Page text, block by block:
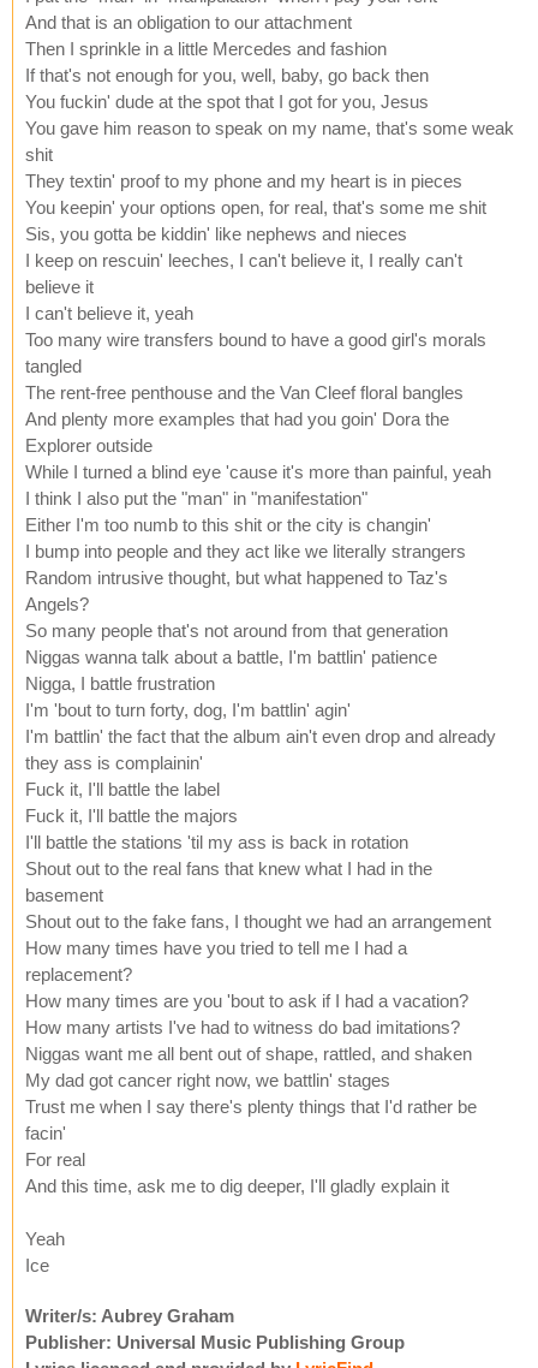
And that is an obligation to our attachment
Then I sprinkle in a little Mercedes and fashion
If that's not enough for you, well, baby, go back then
You fuckin' dude at the spot that I got for you, Jesus
You gave him reason to speak on my name, that's some weak
shit
They textin' proof to my phone and my heart is in pieces
You keepin' your options open, for real, that's some me shit
Sis, you gotta be kiddin' like nephews and nieces
I keep on rescuin' leeches, I can't believe it, I really can't
believe it
I can't believe it, yeah
Too many wire transfers bound to have a good girl's morals
tangled
The rent-free penthouse and the Van Cleef floral bangles
And plenty more examples that had you goin' Dora the
Explorer outside
While I turned a blind eye 'cause it's more than painful, yeah
I think I also put the "man" in "manifestation"
Either I'm too numb to this shit or the city is changin'
I bump into people and they act like we literally strangers
Random intrusive thought, but what happened to Taz's
Angels?
So many people that's not around from that generation
Niggas wanna talk about a battle, I'm battlin' patience
Nigga, I battle frustration
I'm 'bout to turn forty, dog, I'm battlin' agin'
I'm battlin' the fact that the album ain't even drop and already
they ass is complainin'
Fuck it, I'll battle the label
Fuck it, I'll battle the majors
I'll battle the stations 'til my ass is back in rotation
Shout out to the real fans that knew what I had in the
basement
Shout out to the fake fans, I thought we had an arrangement
How many times have you tried to tell me I had a
replacement?
How many times are you 'bout to ask if I had a vacation?
How many artists I've had to witness do bad imitations?
Niggas want me all bent out of shape, rattled, and shaken
My dad got cancer right now, we battlin' stages
Trust me when I say there's plenty things that I'd rather be
facin'
For real
And this time, ask me to dig deeper, I'll gladly explain it
Yeah
Ice
Writer/s: Aubrey Graham
Publisher: Universal Music Publishing Group